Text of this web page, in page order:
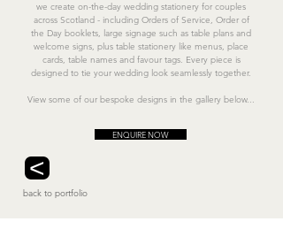
we create on-the-day wedding stationery for couples
across Scotland - including Orders of Service, Order of
the Day booklets, large signage such as table plans and
welcome signs, plus table stationery like menus, place
cards, table names and favour tags. Every piece is
designed to tie your wedding look seamlessly together.
View some of our bespoke designs in the gallery below...
ENQUIRE NOW
<
back to portfolio